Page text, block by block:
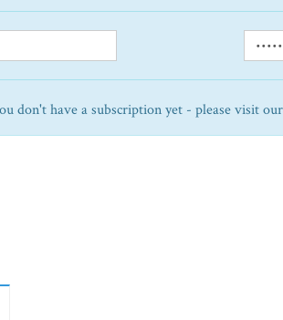
don't have a subscription yet - please visit our